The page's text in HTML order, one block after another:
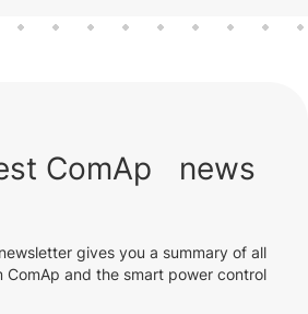
ComAp news
gives you a summary of all
and the smart power control